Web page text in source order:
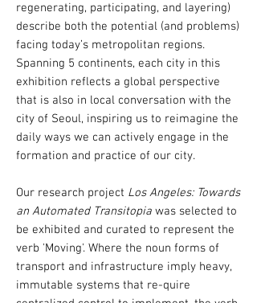
regenerating, participating, and layering)
describe both the potential (and problems)
facing today’s metropolitan regions.
Spanning 5 continents, each city in this
exhibition reflects a global perspective
that is also in local conversation with the
city of Seoul, inspiring us to reimagine the
daily ways we can actively engage in the
formation and practice of our city.
Our research project Los Angeles: Towards
an Automated Transitopia was selected to
be exhibited and curated to represent the
verb 'Moving'. ​ Where the noun forms of
transport and infrastructure imply heavy,
immutable systems that re-quire